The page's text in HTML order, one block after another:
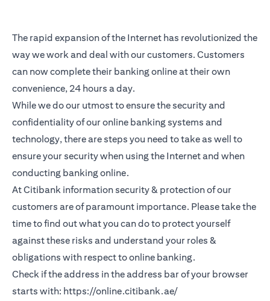
The rapid expansion of the Internet has revolutionized the
way we work and deal with our customers. Customers
can now complete their banking online at their own
convenience, 24 hours a day.
While we do our utmost to ensure the security and
confidentiality of our online banking systems and
technology, there are steps you need to take as well to
ensure your security when using the Internet and when
conducting banking online.
At Citibank information security & protection of our
customers are of paramount importance. Please take the
time to find out what you can do to protect yourself
against these risks and understand your roles &
obligations with respect to online banking.
Check if the address in the address bar of your browser
starts with: https://online.citibank.ae/